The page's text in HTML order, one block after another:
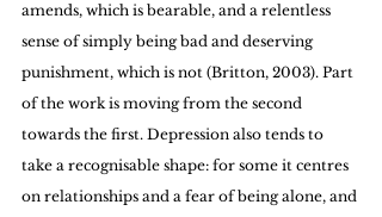
amends, which is bearable, and a relentless
sense of simply being bad and deserving
punishment, which is not (Britton, 2003). Part
of the work is moving from the second
towards the first. Depression also tends to
take a recognisable shape: for some it centres
on relationships and a fear of being alone, and